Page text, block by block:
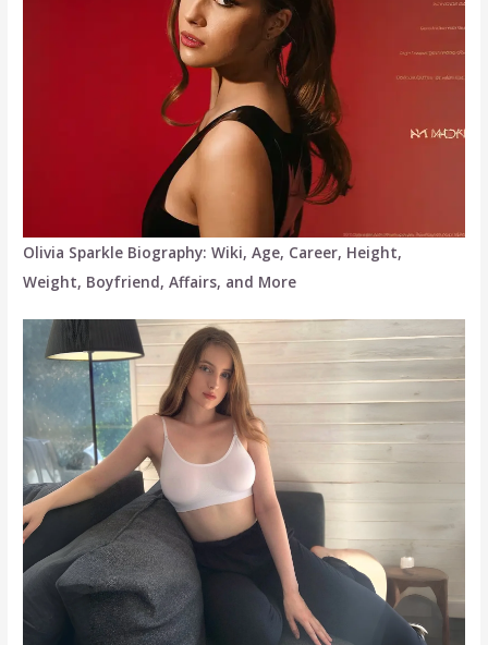
Olivia Sparkle Biography: Wiki, Age, Career, Height,
Weight, Boyfriend, Affairs, and More